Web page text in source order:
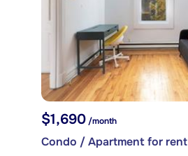
$1,690 /month
Condo / Apartment for rent